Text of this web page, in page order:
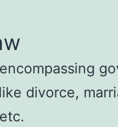
divorce,